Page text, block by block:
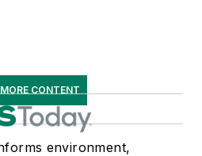
CONTENT
environment,